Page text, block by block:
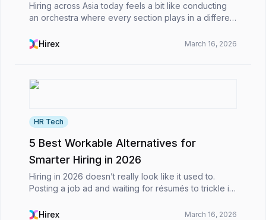
Hiring across Asia today feels a bit like conducting
an orchestra where every section plays in a different
marketing managers in Singapore and sales teams...
Hirex March 16, 2026
HR Tech
5 Best Workable Alternatives for
Smarter Hiring in 2026
Hiring in 2026 doesn’t really look like it used to.
Posting a job ad and waiting for résumés to trickle in
more like you’re juggling a dozen mov...
Hirex March 16, 2026